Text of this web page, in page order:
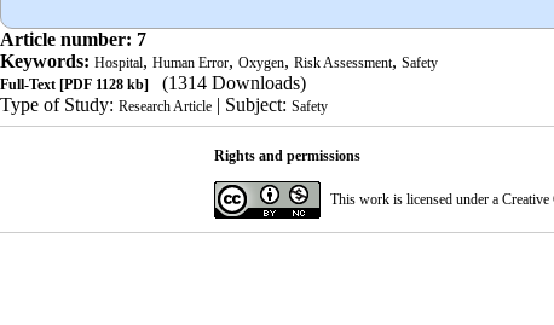
Article number: 7
Keywords: Hospital, Human Error, Oxygen, Risk Assessment, Safety
Full-Text [PDF 1128 kb]
(1314 Downloads)
Type of Study: Research Article | Subject: Safety
Rights and permissions
This work is licensed under a